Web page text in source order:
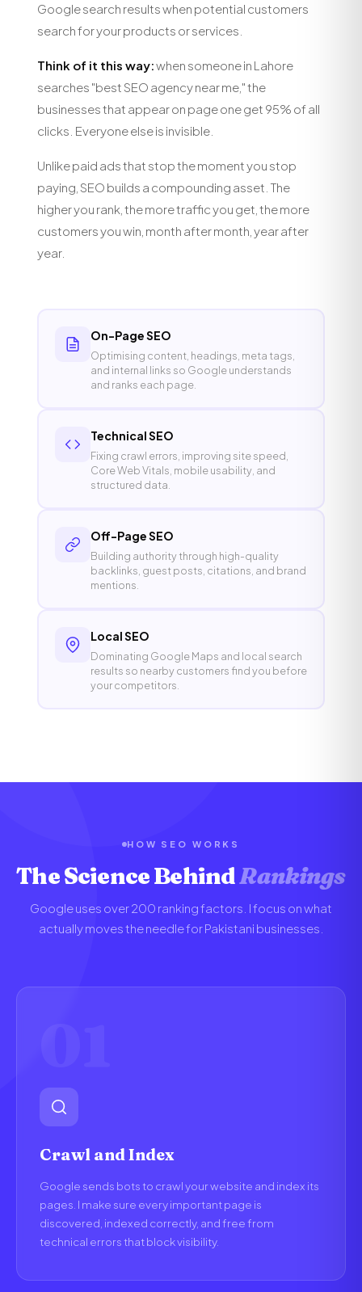
Google search results when potential customers
search for your products or services.
Think of it this way:when someone in Lahore
searches "best SEO agency near me," the
businesses that appear on page one get 95% of all
clicks. Everyone else is invisible.
Unlike paid ads that stop the moment you stop
paying, SEO builds a compounding asset. The
higher you rank, the more traffic you get, the more
customers you win, month after month, year after
year.
On-Page SEO
Optimising content, headings, meta tags,
and internal links so Google understands
and ranks each page.
Technical SEO
Fixing crawl errors, improving site speed,
Core Web Vitals, mobile usability, and
structured data.
Off-Page SEO
Building authority through high-quality
backlinks, guest posts, citations, and brand
mentions.
Local SEO
Dominating Google Maps and local search
results so nearby customers find you before
your competitors.
HOW SEO WORKS
The Science BehindRankings
Google uses over 200 ranking factors. I focus on what
actually moves the needle for Pakistani businesses.
Crawl and Index
Google sends bots to crawl your website and index its
pages. I make sure every important page is
discovered, indexed correctly, and free from
technical errors that block visibility.